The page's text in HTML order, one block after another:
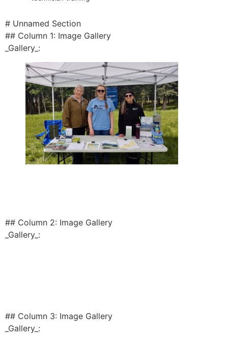
# Unnamed Section
## Column 1: Image Gallery
_Gallery_:
## Column 2: Image Gallery
_Gallery_:
## Column 3: Image Gallery
_Gallery_: